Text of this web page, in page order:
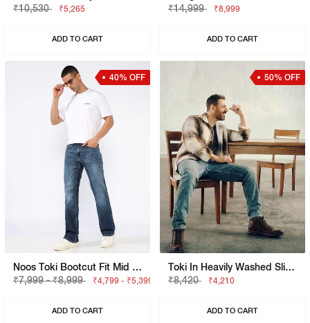
₹10,530
₹5,265
ADD TO CART
₹14,999
₹8,999
ADD TO CART
40% OFF
Noos Toki Bootcut Fit Mid Rise Light Wash Dark Blue Carpenter Trousers
₹7,999 - ₹8,999
₹4,799 - ₹5,399
ADD TO CART
50% OFF
Toki In Heavily Washed Slim Fit Jeans
₹8,420
₹4,210
ADD TO CART